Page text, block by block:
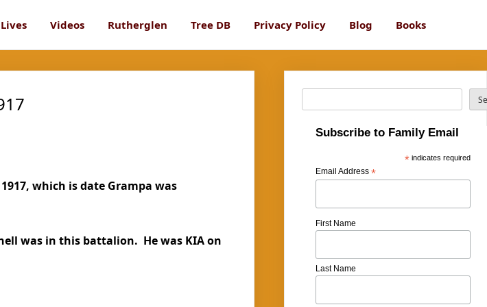
Lives Videos Rutherglen Tree DB Privacy Policy Blog Books
which is date Grampa was
was in this battalion. He was KIA on
Subscribe to Family Email
*indicates required
Email Address*
First Name
Last Name